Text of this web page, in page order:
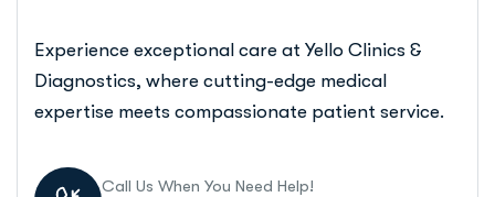
Experience exceptional care at Yello Clinics &
Diagnostics, where cutting-edge medical
expertise meets compassionate patient service.
Call Us When You Need Help!